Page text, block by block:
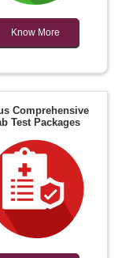
Know More
Comprehensive
Test Packages